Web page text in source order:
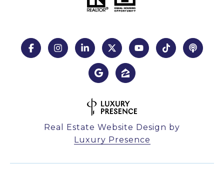
Real Estate Website Design by
Luxury Presence